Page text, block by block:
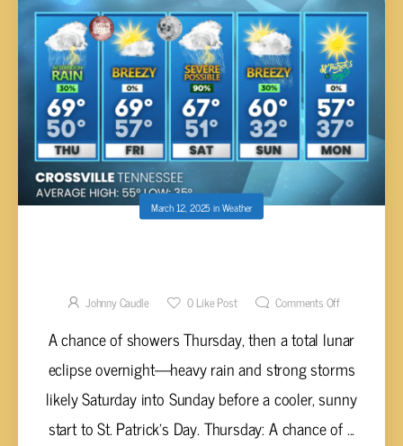
March 12, 2025inWeather
Johnny Caudle 0Like Post Comments Off
A chance of showers Thursday, then a total lunar
eclipse overnight—heavy rain and strong storms
likely Saturday into Sunday before a cooler, sunny
start to St. Patrick’s Day. Thursday: A chance of ...